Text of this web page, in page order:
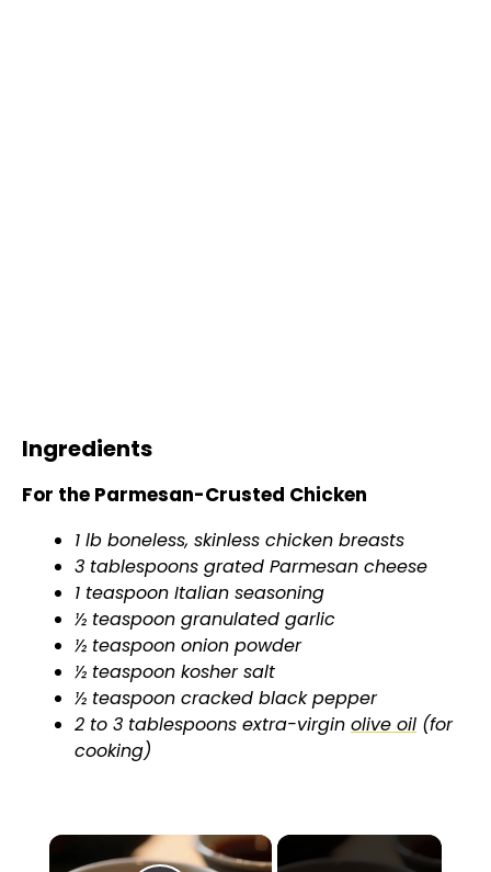
Ingredients
For the Parmesan-Crusted Chicken
1 lb boneless, skinless chicken breasts
3 tablespoons grated Parmesan cheese
1 teaspoon Italian seasoning
½ teaspoon granulated garlic
½ teaspoon onion powder
½ teaspoon kosher salt
½ teaspoon cracked black pepper
2 to 3 tablespoons extra-virgin olive oil (for
cooking)
×